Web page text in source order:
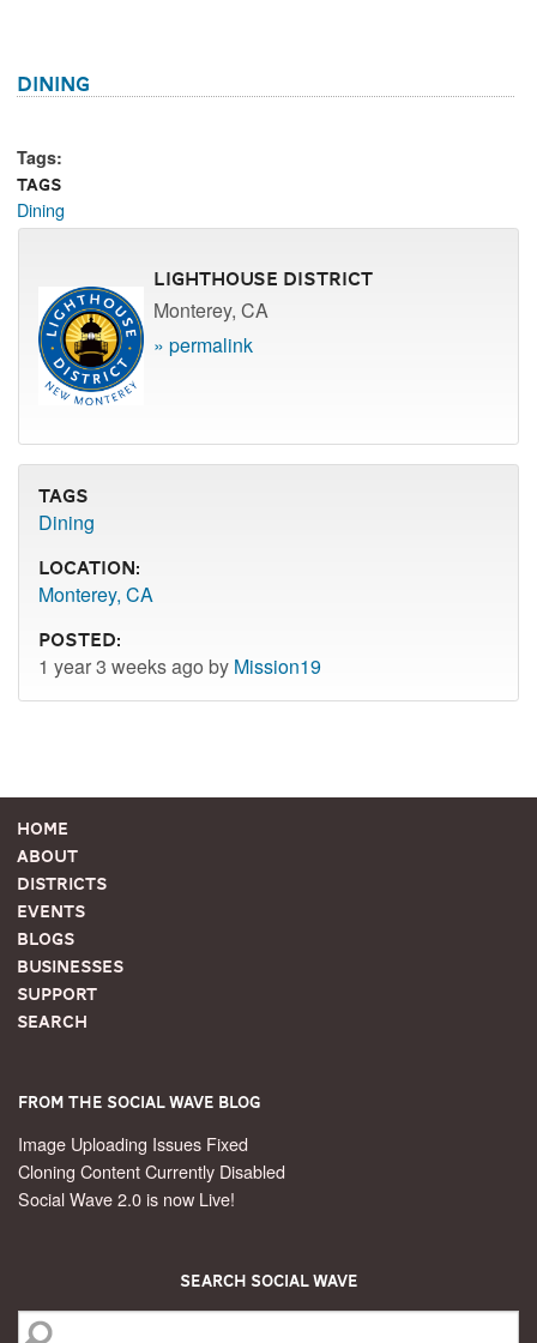
Dining
Tags:
Tags
Dining
Lighthouse District
Monterey, CA
» permalink
Tags
Dining
Location:
Monterey, CA
Posted:
1 year 3 weeks ago by Mission19
Home
About
Districts
Events
Blogs
Businesses
Support
Search
From the Social Wave Blog
Image Uploading Issues Fixed
Cloning Content Currently Disabled
Social Wave 2.0 is now Live!
Search Social Wave